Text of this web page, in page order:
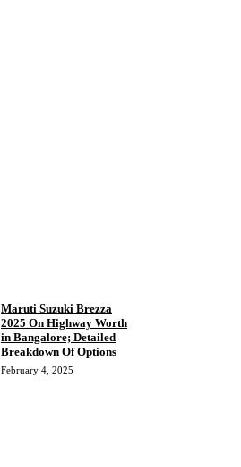
Maruti Suzuki Brezza
2025 On Highway Worth
in Bangalore; Detailed
Breakdown Of Options
February 4, 2025